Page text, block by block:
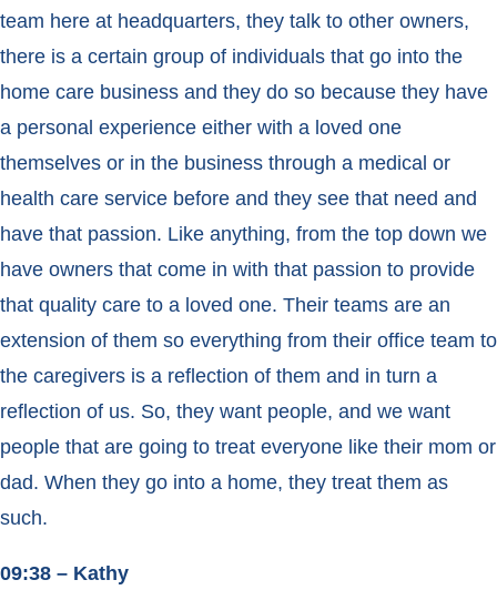
team here at headquarters, they talk to other owners,
there is a certain group of individuals that go into the
home care business and they do so because they have
a personal experience either with a loved one
themselves or in the business through a medical or
health care service before and they see that need and
have that passion. Like anything, from the top down we
have owners that come in with that passion to provide
that quality care to a loved one. Their teams are an
extension of them so everything from their office team to
the caregivers is a reflection of them and in turn a
reflection of us. So, they want people, and we want
people that are going to treat everyone like their mom or
dad. When they go into a home, they treat them as
such.
09:38 – Kathy